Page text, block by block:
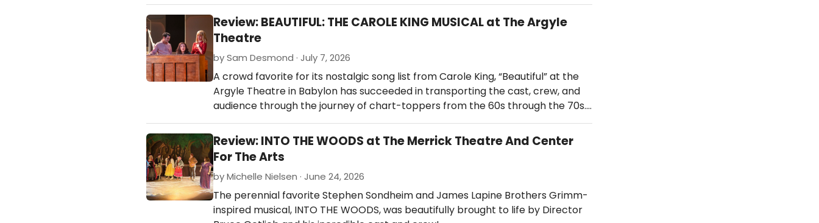
Review: BEAUTIFUL: THE CAROLE KING MUSICAL at The Argyle
Theatre
by Sam Desmond · July 7, 2026
A crowd favorite for its nostalgic song list from Carole King, “Beautiful” at the
Argyle Theatre in Babylon has succeeded in transporting the cast, crew, and
audience through the journey of chart-toppers from the 60s through the 70s.…
Review: INTO THE WOODS at The Merrick Theatre And Center
For The Arts
by Michelle Nielsen · June 24, 2026
The perennial favorite Stephen Sondheim and James Lapine Brothers Grimm-
inspired musical, INTO THE WOODS, was beautifully brought to life by Director